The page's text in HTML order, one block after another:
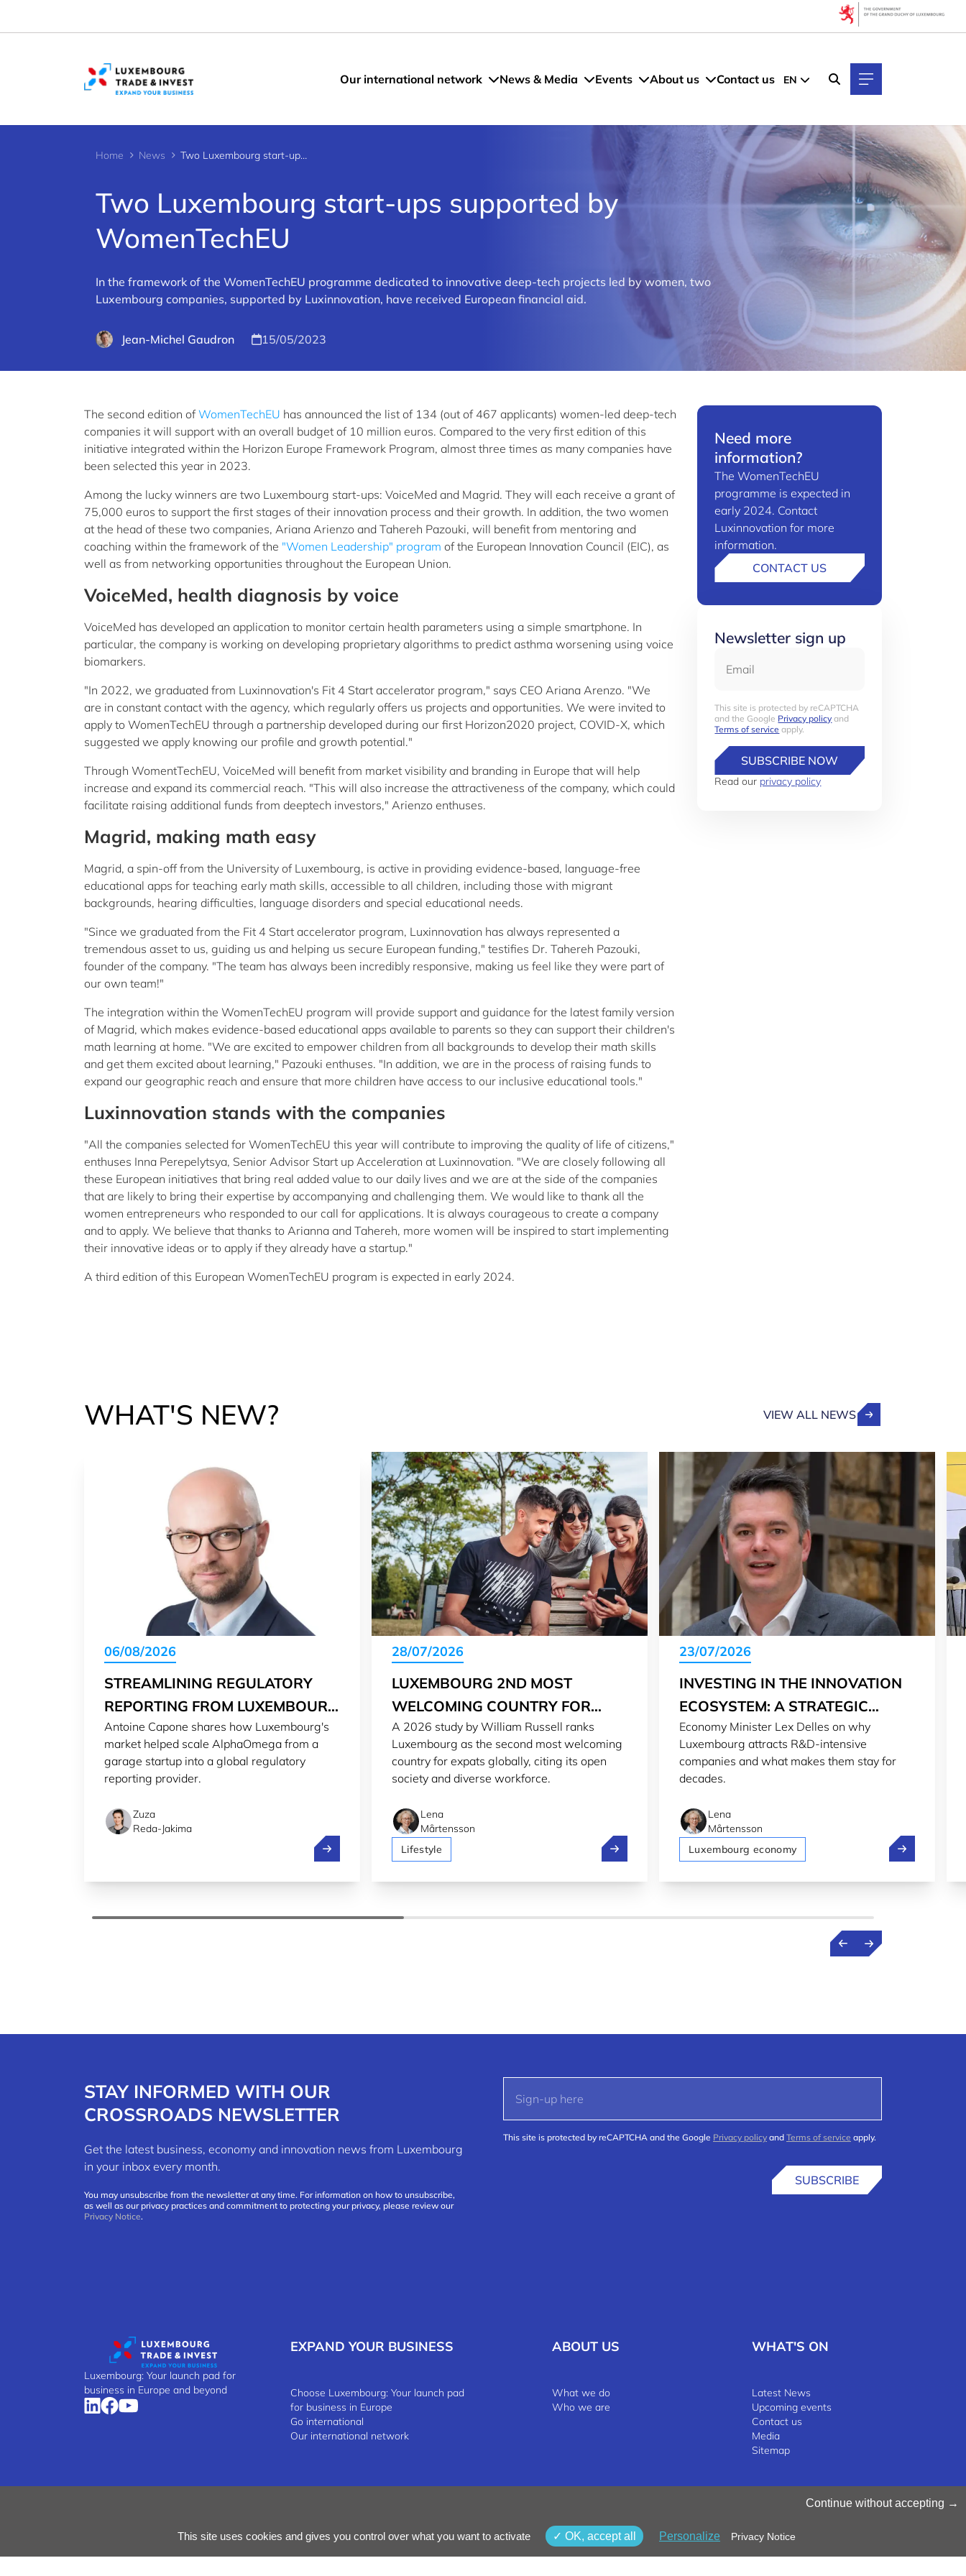
Our international network News & Media Events About us Contact us EN
Home News Two Luxembourg start-ups supported by WomenTechEU
Two Luxembourg start-ups supported by
WomenTechEU
In the framework of the WomenTechEU programme dedicated to innovative deep-tech projects led by women, two
Luxembourg companies, supported by Luxinnovation, have received European financial aid.
Jean-Michel Gaudron 15/05/2023
The second edition ofWomenTechEU has announced the list of 134 (out of 467 applicants) women-led deep-tech
companies it will support with an overall budget of 10 million euros. Compared to the very first edition of this
initiative integrated within the Horizon Europe Framework Program, almost three times as many companies have
been selected this year in 2023.
Among the lucky winners are two Luxembourg start-ups: VoiceMed and Magrid. They will each receive a grant of
75,000 euros to support the first stages of their innovation process and their growth. In addition, the two women
at the head of these two companies, Ariana Arienzo and Tahereh Pazouki, will benefit from mentoring and
coaching within the framework of the "Women Leadership" program of the European Innovation Council (EIC), as
well as from networking opportunities throughout the European Union.
VoiceMed, health diagnosis by voice
VoiceMed has developed an application to monitor certain health parameters using a simple smartphone. In
particular, the company is working on developing proprietary algorithms to predict asthma worsening using voice
biomarkers.
"In 2022, we graduated from Luxinnovation's Fit 4 Start accelerator program," says CEO Ariana Arenzo. "We
are in constant contact with the agency, which regularly offers us projects and opportunities. We were invited to
apply to WomenTechEU through a partnership developed during our first Horizon2020 project, COVID-X, which
suggested we apply knowing our profile and growth potential."
Through WomentTechEU, VoiceMed will benefit from market visibility and branding in Europe that will help
increase and expand its commercial reach. "This will also increase the attractiveness of the company, which could
facilitate raising additional funds from deeptech investors," Arienzo enthuses.
Magrid, making math easy
Magrid, a spin-off from the University of Luxembourg, is active in providing evidence-based, language-free
educational apps for teaching early math skills, accessible to all children, including those with migrant
backgrounds, hearing difficulties, language disorders and special educational needs.
"Since we graduated from the Fit 4 Start accelerator program, Luxinnovation has always represented a
tremendous asset to us, guiding us and helping us secure European funding," testifies Dr. Tahereh Pazouki,
founder of the company. "The team has always been incredibly responsive, making us feel like they were part of
our own team!"
The integration within the WomenTechEU program will provide support and guidance for the latest family version
of Magrid, which makes evidence-based educational apps available to parents so they can support their children's
math learning at home. "We are excited to empower children from all backgrounds to develop their math skills
and get them excited about learning," Pazouki enthuses. "In addition, we are in the process of raising funds to
expand our geographic reach and ensure that more children have access to our inclusive educational tools."
Luxinnovation stands with the companies
"All the companies selected for WomenTechEU this year will contribute to improving the quality of life of citizens,"
enthuses Inna Perepelytsya, Senior Advisor Start up Acceleration at Luxinnovation. "We are closely following all
these European initiatives that bring real added value to our daily lives and we are at the side of the companies
that are likely to bring their expertise by accompanying and challenging them. We would like to thank all the
women entrepreneurs who responded to our call for applications. It is always courageous to create a company
and to apply. We believe that thanks to Arianna and Tahereh, more women will be inspired to start implementing
their innovative ideas or to apply if they already have a startup."
A third edition of this European WomenTechEU program is expected in early 2024.
Need more
information?
The WomenTechEU
programme is expected in
early 2024. Contact
Luxinnovation for more
information.
CONTACT US
Newsletter sign up
This site is protected by reCAPTCHA
and the Google Privacy policy and
Terms of service apply.
SUBSCRIBE NOW
Read our privacy policy
WHAT'S NEW? VIEW ALL NEWS
06/08/2026
STREAMLINING REGULATORY
REPORTING FROM LUXEMBOURG
TO THE WORLD
Antoine Capone shares how Luxembourg's
market helped scale AlphaOmega from a
garage startup into a global regulatory
reporting provider.
Zuza
Reda-Jakima
Streamlining regulatory reporting from Luxembourg to the world
28/07/2026
LUXEMBOURG 2ND MOST
WELCOMING COUNTRY FOR
EXPATS IN 2026
A 2026 study by William Russell ranks
Luxembourg as the second most welcoming
country for expats globally, citing its open
society and diverse workforce.
Lena
Mårtensson
Lifestyle
Luxembourg 2nd most welcoming country for expats in 2026
23/07/2026
INVESTING IN THE INNOVATION
ECOSYSTEM: A STRATEGIC
CHOICE
Economy Minister Lex Delles on why
Luxembourg attracts R&D-intensive
companies and what makes them stay for
decades.
Lena
Mårtensson
Luxembourg economy
Investing in
STAY INFORMED WITH OUR
CROSSROADS NEWSLETTER
Get the latest business, economy and innovation news from Luxembourg
in your inbox every month.
You may unsubscribe from the newsletter at any time. For information on how to unsubscribe,
as well as our privacy practices and commitment to protecting your privacy, please review our
Privacy Notice.
This site is protected by reCAPTCHA and the Google Privacy policy and Terms of service apply.
SUBSCRIBE
Luxembourg: Your launch pad for
business in Europe and beyond
EXPAND YOUR BUSINESS
Choose Luxembourg: Your launch pad
for business in Europe
Go international
Our international network
ABOUT US
What we do
Who we are
WHAT'S ON
Latest News
Upcoming events
Contact us
Media
Sitemap
©2025 Luxinnovation GIE
Continue without accepting
This site uses cookies and gives you control over what you want to activate OK, accept all Personalize Privacy Notice